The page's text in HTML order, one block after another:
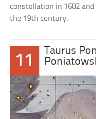
constellation in 1602
the 19th century.
11
Taurus